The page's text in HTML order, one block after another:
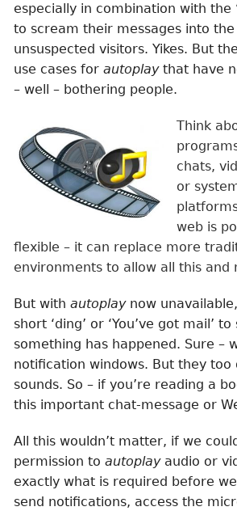
especially in combination with the
to scream their messages into
unsuspected visitors. Yikes. But
use cases forautoplaythat have
– well – bothering people.
Think
chats,
or
web is
flexible – it can replace more
environments to allow all this and
But withautoplaynow
short ‘ding’ or ‘You’ve got mail’
something has happened. Sure –
notification windows. But they too
sounds. So – if you’re reading a
this important chat-message or
All this wouldn’t matter, if we
permission toautoplayaudio or
exactly what is required before
send notifications, access the